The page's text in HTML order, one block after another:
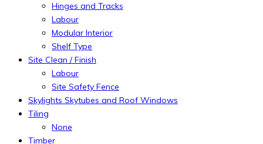
Hinges and Tracks
Labour
Modular Interior
Shelf Type
Site Clean / Finish
Labour
Site Safety Fence
Skylights Skytubes and Roof Windows
Tiling
None
Timber